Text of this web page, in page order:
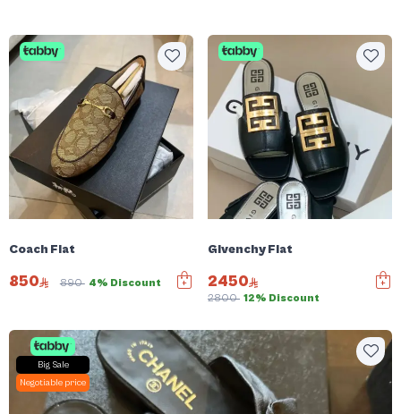
Coach Flat
850 890 4% Discount
Givenchy Flat
2450
2800 12% Discount
Big Sale
Negotiable price